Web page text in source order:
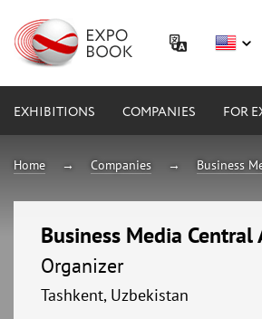
EXHIBITIONS COMPANIES FOR
Home Companies Business
Business Media
Organizer
Tashkent, Uzbekistan